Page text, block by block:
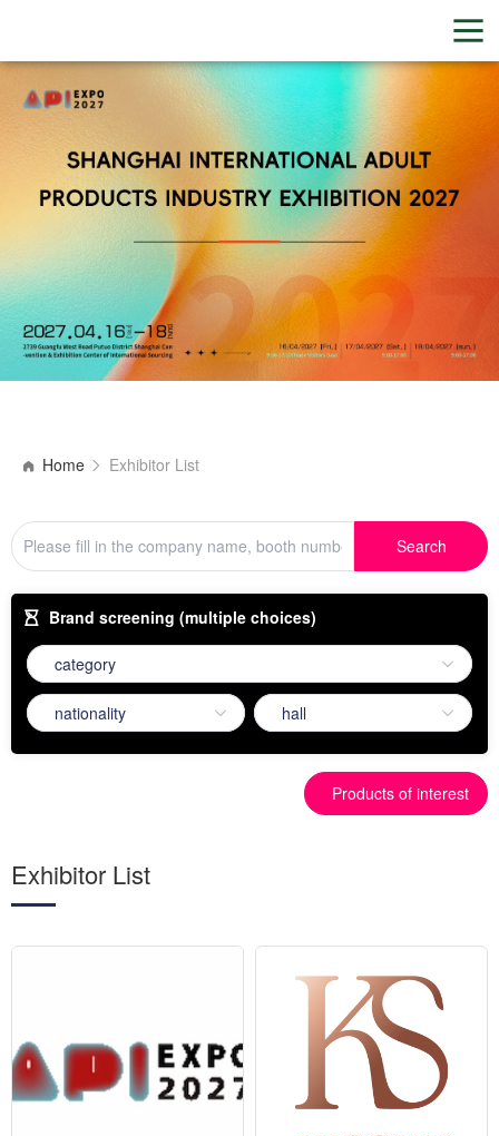
Home Exhibitor List
Search
Brand screening (multiple choices)
Products of interest
Exhibitor List